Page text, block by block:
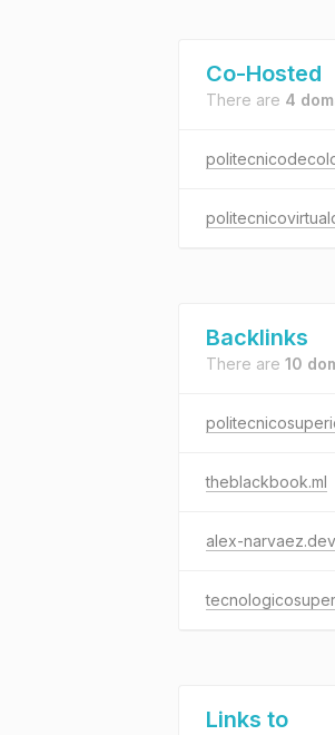
Co-Hosted
There are 4
Backlinks
There are 10
theblackbook.ml
alex-narvaez.dev
Links to